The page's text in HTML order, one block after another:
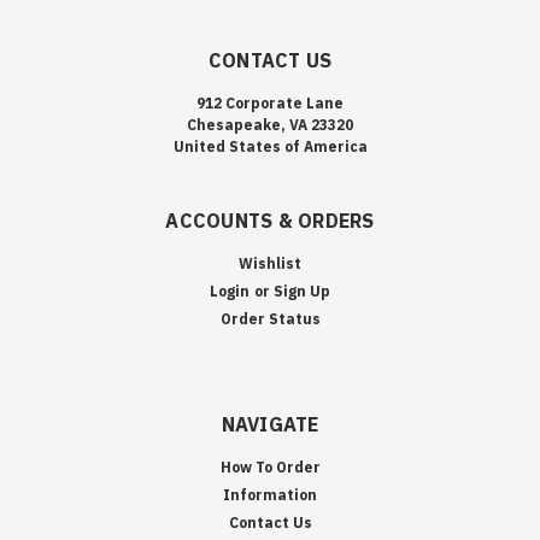
CONTACT US
912 Corporate Lane
Chesapeake, VA 23320
United States of America
ACCOUNTS & ORDERS
Wishlist
Login or Sign Up
Order Status
NAVIGATE
How To Order
Information
Contact Us